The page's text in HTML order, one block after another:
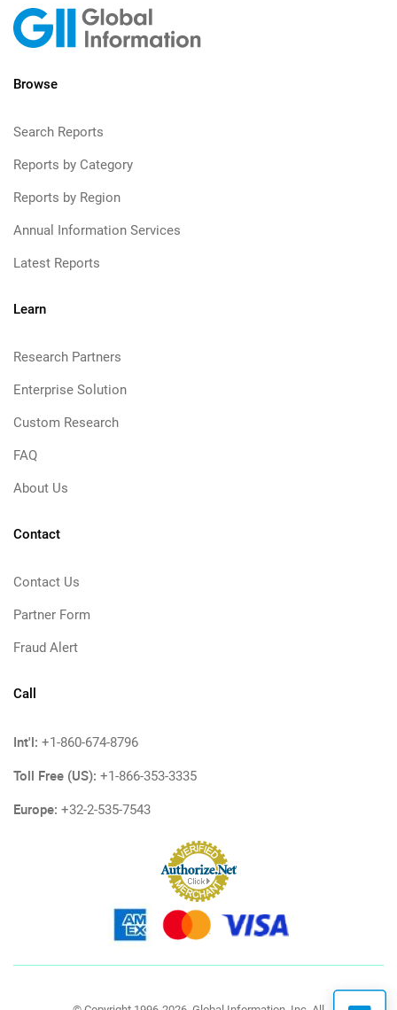
Browse
Search Reports
Reports by Category
Reports by Region
Annual Information Services
Latest Reports
Learn
Research Partners
Enterprise Solution
Custom Research
FAQ
About Us
Contact
Contact Us
Partner Form
Fraud Alert
Call
Int'l: +1-860-674-8796
Toll Free (US): +1-866-353-3335
Europe: +32-2-535-7543